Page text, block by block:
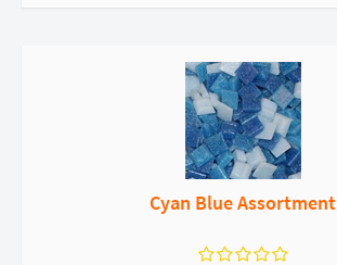
Cyan Blue Assortment